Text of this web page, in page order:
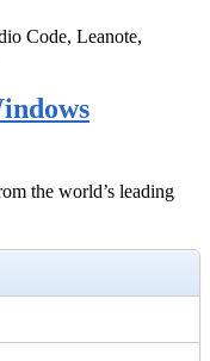
Code, Leanote,
the world’s leading